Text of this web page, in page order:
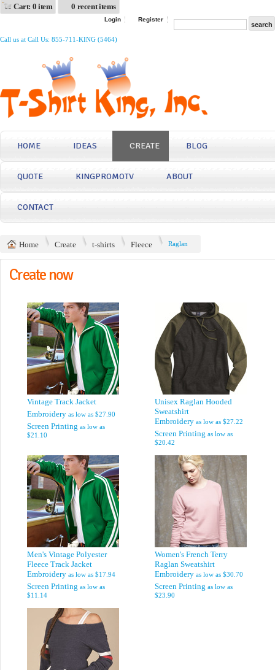
Cart: 0 item 0 recent items
Login Register
Call us at Call Us: 855-711-KING (5464)
HOME IDEAS CREATE BLOG
QUOTE KINGPROMOTV ABOUT
CONTACT
Home Create t-shirts Fleece Raglan
Create now
Vintage Track Jacket
Embroidery as low as $27.90
Screen Printing as low as
$21.10
Unisex Raglan Hooded
Sweatshirt
Embroidery as low as $27.22
Screen Printing as low as
$20.42
Men's Vintage Polyester
Fleece Track Jacket
Embroidery as low as $17.94
Screen Printing as low as
$11.14
Women's French Terry
Raglan Sweatshirt
Embroidery as low as $30.70
Screen Printing as low as
$23.90